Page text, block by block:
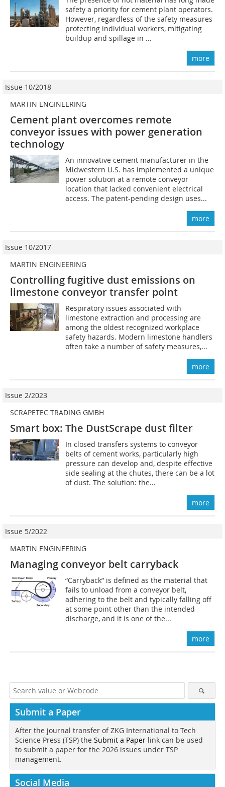
safety a priority for cement plant operators.
However, regardless of the safety measures
protecting individual workers, mitigating
buildup and spillage in ...
more
Issue 10/2018
MARTIN ENGINEERING
Cement plant overcomes remote
conveyor issues with power generation
technology
An innovative cement manufacturer in the
Midwestern U.S. has implemented a unique
power solution at a remote conveyor
location that lacked convenient electrical
access. The patent-pending design uses...
more
Issue 10/2017
MARTIN ENGINEERING
Controlling fugitive dust emissions on
limestone conveyor transfer point
Respiratory issues associated with
limestone extraction and processing are
among the oldest recognized workplace
safety hazards. Modern limestone handlers
often take a number of safety measures,...
more
Issue 2/2023
SCRAPETEC TRADING GMBH
Smart box: The DustScrape dust filter
In closed transfers systems to conveyor
belts of cement works, particularly high
pressure can develop and, despite effective
side sealing at the chutes, there can be a lot
of dust. The solution: the...
more
Issue 5/2022
MARTIN ENGINEERING
Managing conveyor belt carryback
“Carryback” is defined as the material that
fails to unload from a conveyor belt,
adhering to the belt and typically falling off
at some point other than the intended
discharge, and it is one of the...
more
Submit a Paper
After the journal transfer of ZKG International to Tech
Science Press (TSP) the Submit a Paper link can be used
to submit a paper for the 2026 issues under TSP
management.
Social Media